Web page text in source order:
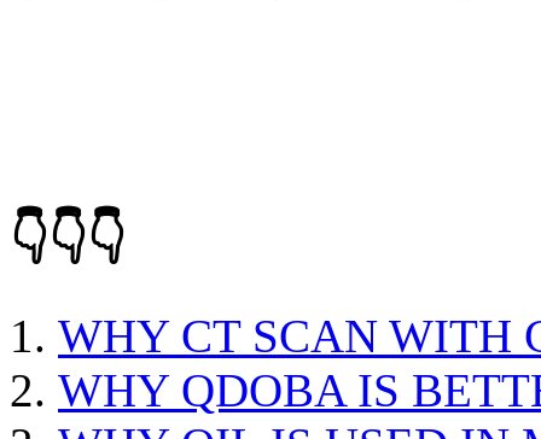
👇👇👇
WHY CT SCAN WITH
WHY QDOBA IS